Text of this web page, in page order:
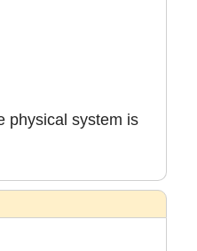
physical system is